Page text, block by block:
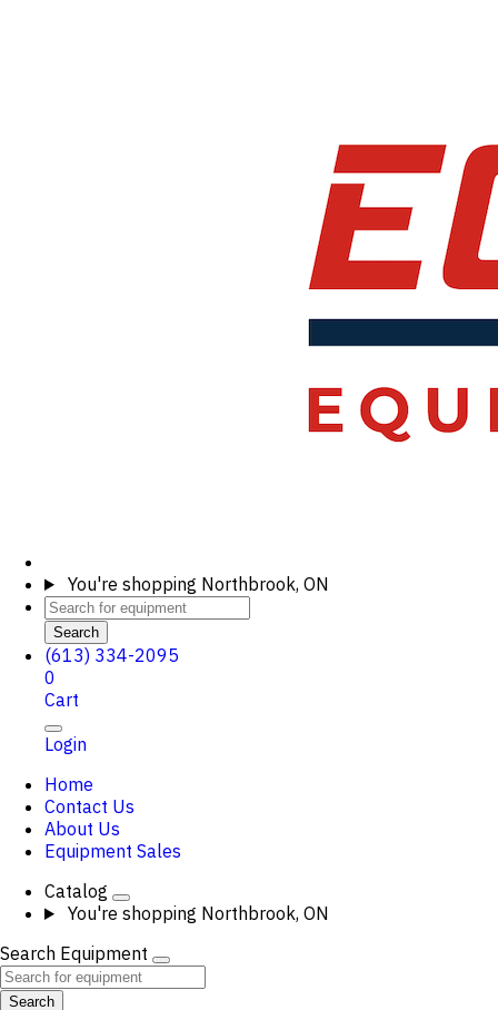
You're shopping Northbrook, ON
Search
(613) 334-2095
0
Cart
Login
Home
Contact Us
About Us
Equipment Sales
Catalog
You're shopping Northbrook, ON
Search Equipment
Search